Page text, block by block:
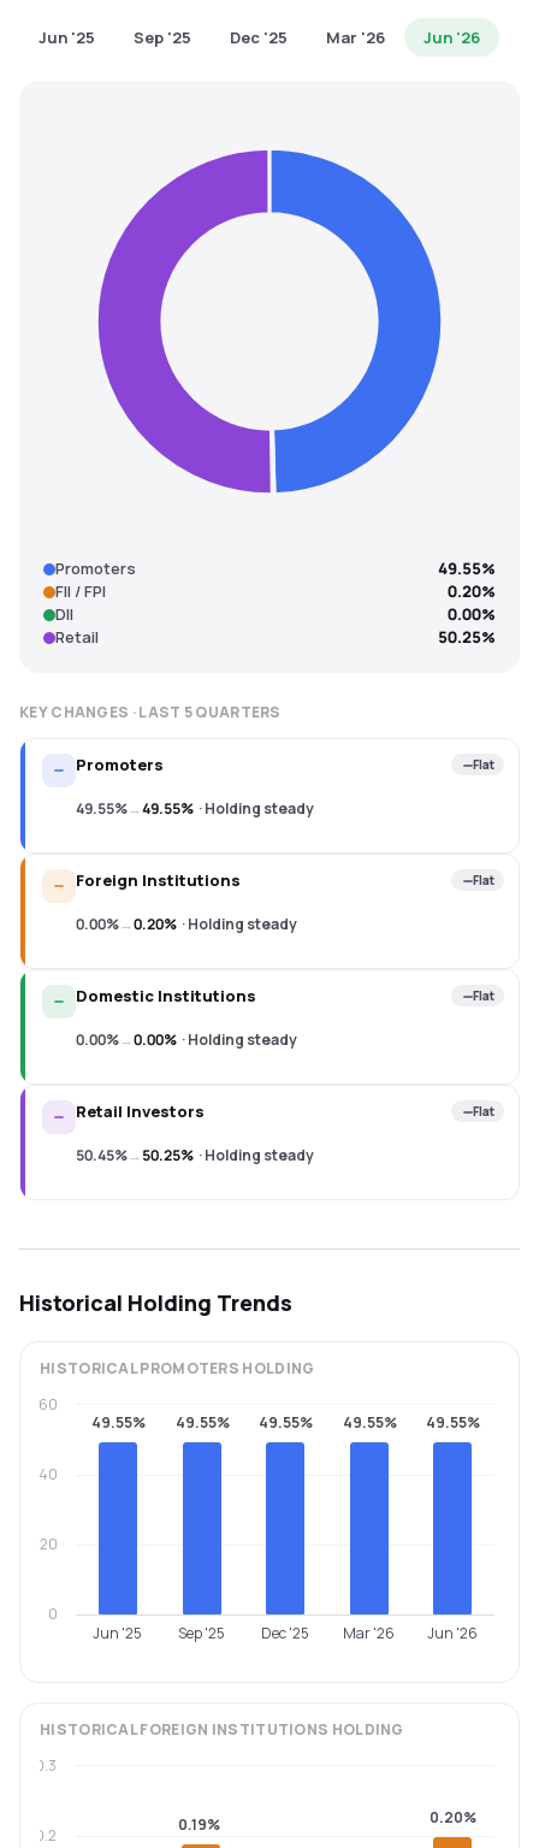
Jun '25 Sep '25 Dec '25 Mar '26 Jun '26
Promoters
49.55%
FII / FPI
0.20%
DII
0.00%
Retail
50.25%
KEY CHANGES · LAST 5QUARTERS
Promoters Flat
49.55%→49.55% ·Holding steady
Foreign Institutions Flat
0.00%→0.20% ·Holding steady
Domestic Institutions Flat
0.00%→0.00% ·Holding steady
Retail Investors Flat
50.45%→50.25% ·Holding steady
Historical Holding Trends
HISTORICALPROMOTERS HOLDING
49.55% 49.55% 49.55% 49.55% 49.55%
Jun '25 Sep '25 Dec '25 Mar '26 Jun '26
0
20
40
60
HISTORICALFOREIGN INSTITUTIONS HOLDING
0.19%
0.20%
0.2
0.3